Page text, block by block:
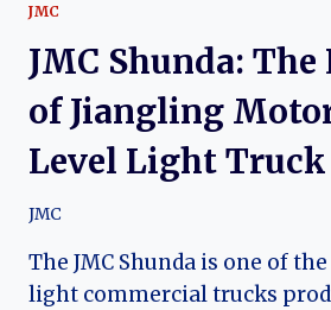
JMC
JMC Shunda:
of Jiangling
Level Light Truck
JMC
The JMC Shunda is one of
light commercial trucks